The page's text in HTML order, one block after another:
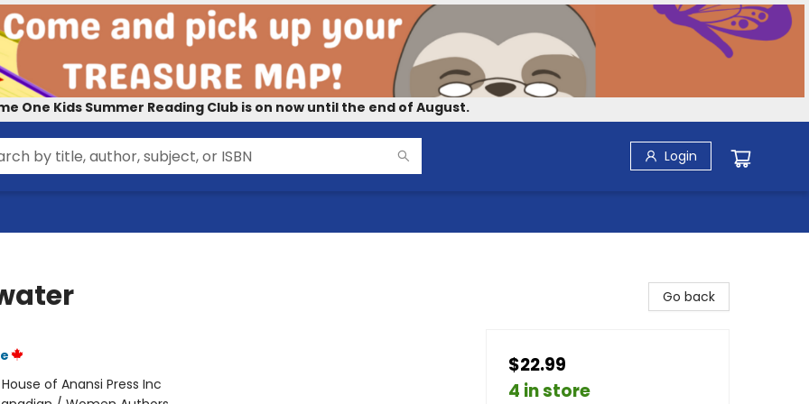
One Kids Summer Reading Club is on now until the end of August.
Login
House of Anansi Press Inc
Go back
$22.99
4 in store